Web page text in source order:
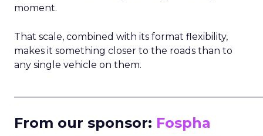
moment.
That scale, combined with its format flexibility,
makes it something closer to the roads than to
any single vehicle on them.
From our sponsor: Fospha